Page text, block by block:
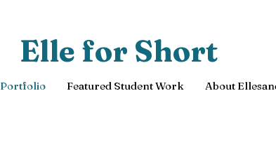
Elle for Short
Portfolio Featured Student Work About